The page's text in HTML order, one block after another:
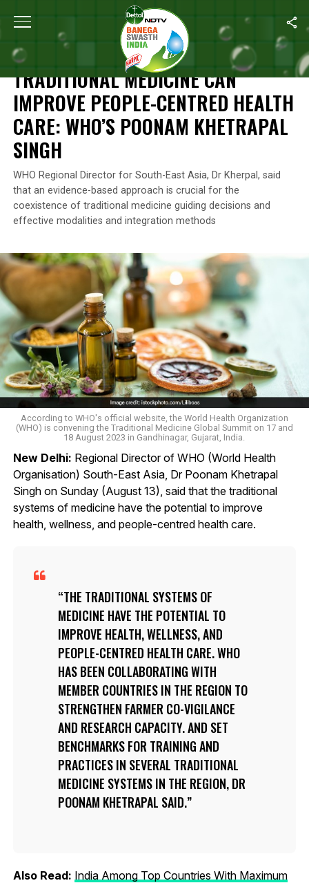
Home Traditional Medicine Can Improve People-
HEALTH
TRADITIONAL MEDICINE CAN
IMPROVE PEOPLE-CENTRED HEALTH
CARE: WHO’S POONAM KHETRAPAL
SINGH
WHO Regional Director for South-East Asia, Dr Kherpal, said
that an evidence-based approach is crucial for the
coexistence of traditional medicine guiding decisions and
effective modalities and integration methods
According to WHO's official website, the World Health Organization
(WHO) is convening the Traditional Medicine Global Summit on 17 and
18 August 2023​ in Gandhinagar, Gujarat, India.
New Delhi: Regional Director of WHO (World Health
Organisation) South-East Asia, Dr Poonam Khetrapal
Singh on Sunday (August 13), said that the traditional
systems of medicine have the potential to improve
health, wellness, and people-centred health care.
THE TRADITIONAL SYSTEMS OF
MEDICINE HAVE THE POTENTIAL TO
IMPROVE HEALTH, WELLNESS, AND
PEOPLE-CENTRED HEALTH CARE. WHO
HAS BEEN COLLABORATING WITH
MEMBER COUNTRIES IN THE REGION TO
STRENGTHEN FARMER CO-VIGILANCE
AND RESEARCH CAPACITY. AND SET
BENCHMARKS FOR TRAINING AND
PRACTICES IN SEVERAL TRADITIONAL
MEDICINE SYSTEMS IN THE REGION, DR
POONAM KHETRAPAL SAID.
Also Read: India Among Top Countries With Maximum